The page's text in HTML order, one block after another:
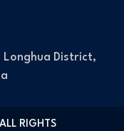
Longhua District,
RIGHTS